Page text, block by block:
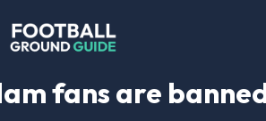
fans are